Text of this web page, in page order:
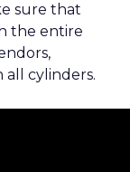
sure that
the entire
all cylinders.